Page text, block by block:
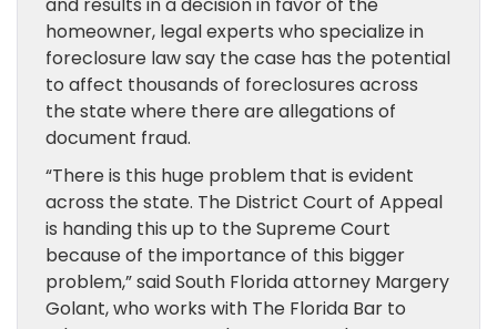
homeowner, legal experts who specialize in
foreclosure law say the case has the potential
to affect thousands of foreclosures across
the state where there are allegations of
document fraud.
“There is this huge problem that is evident
across the state. The District Court of Appeal
is handing this up to the Supreme Court
because of the importance of this bigger
problem,” said South Florida attorney Margery
Golant, who works with The Florida Bar to